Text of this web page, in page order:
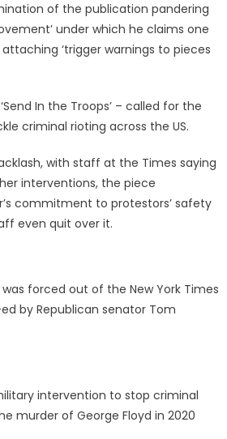
of the publication pandering
under which he claims one
‘trigger warnings to pieces
In the Troops’ – called for the
criminal rioting across the US.
with staff at the Times saying
interventions, the piece
commitment to protestors’ safety
even quit over it.
forced out of the New York Times
by Republican senator Tom
intervention to stop criminal
murder of George Floyd in 2020